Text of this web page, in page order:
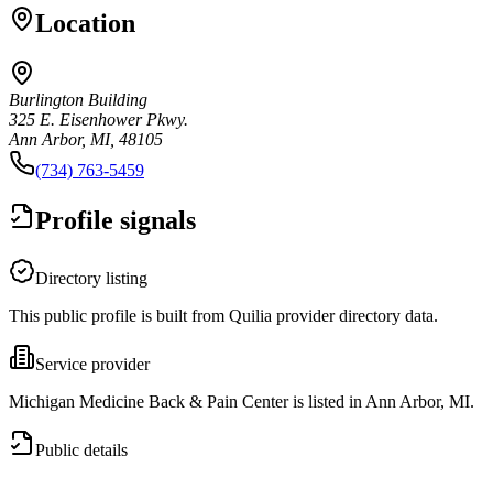
Location
Burlington Building
325 E. Eisenhower Pkwy.
Ann Arbor, MI, 48105
(734) 763-5459
Profile signals
Directory listing
This public profile is built from Quilia provider directory data.
Service provider
Michigan Medicine Back & Pain Center is listed in Ann Arbor, MI.
Public details